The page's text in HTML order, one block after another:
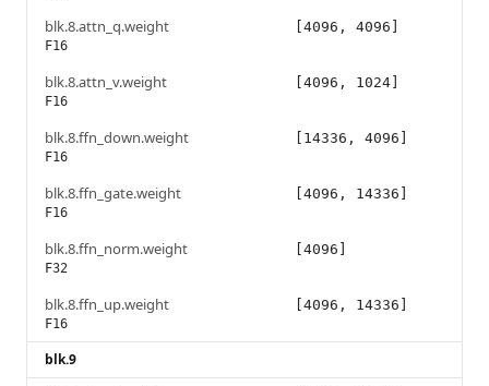
blk.8.attn_q.weight
F16
[4096, 4096]
blk.8.attn_v.weight
F16
[4096, 1024]
blk.8.ffn_down.weight
F16
[14336, 4096]
blk.8.ffn_gate.weight
F16
[4096, 14336]
blk.8.ffn_norm.weight
F32
[4096]
blk.8.ffn_up.weight
F16
[4096, 14336]
blk.9